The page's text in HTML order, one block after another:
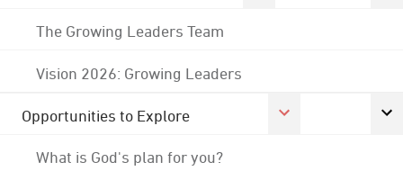
The Growing Leaders Team
Vision 2026: Growing Leaders
Opportunities to Explore
What is God's plan for you?